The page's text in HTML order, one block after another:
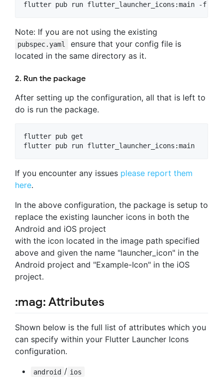
Note: If you are not using the existing
pubspec.yaml
ensure that your config file is
located in the same directory as it.
2. Run the package
After setting up the configuration, all that is left to
do is run the package.
flutter pub get
If you encounter any issues please report them
here.
In the above configuration, the package is setup to
replace the existing launcher icons in both the
Android and iOS project
with the icon located in the image path specified
above and given the name "launcher_icon" in the
Android project and "Example-Icon" in the iOS
project.
:mag: Attributes
Shown below is the full list of attributes which you
can specify within your Flutter Launcher Icons
configuration.
android / ios